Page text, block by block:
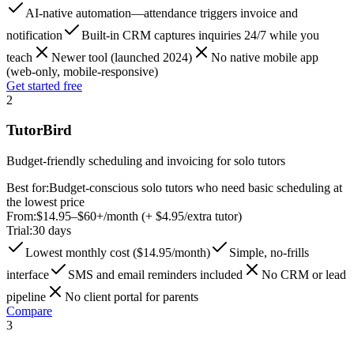
AI-native automation—attendance triggers invoice and
notification
Built-in CRM captures inquiries 24/7 while you
teach
Newer tool (launched 2024)
No native mobile app
(web-only, mobile-responsive)
Get started free
2
TutorBird
Budget-friendly scheduling and invoicing for solo tutors
Best for:Budget-conscious solo tutors who need basic scheduling at
the lowest price
From:$14.95–$60+/month (+ $4.95/extra tutor)
Trial:30 days
Lowest monthly cost ($14.95/month)
Simple, no-frills
interface
SMS and email reminders included
No CRM or lead
pipeline
No client portal for parents
Compare
3